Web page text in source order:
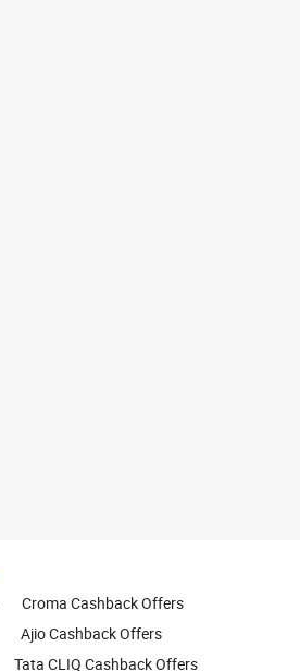
Croma Cashback Offers
Ajio Cashback Offers
Tata CLIQ Cashback Offers